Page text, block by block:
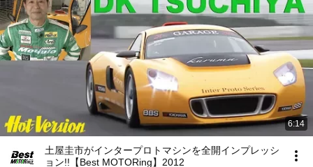
6:14
土屋圭市がインタープロトマシンを全開インプレッシ
ョン!!【Best MOTORing】2012